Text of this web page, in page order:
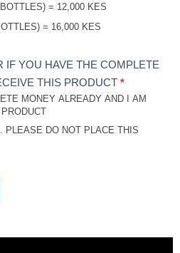
= 12,000 KES
= 16,000 KES
IF YOU HAVE THE COMPLETE
THIS PRODUCT *
MONEY ALREADY AND I AM
PLEASE DO NOT PLACE THIS